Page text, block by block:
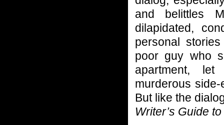
and belittles
dilapidated,
personal
poor guy who
apartment,
murderous
But like the
Writer’s Guide